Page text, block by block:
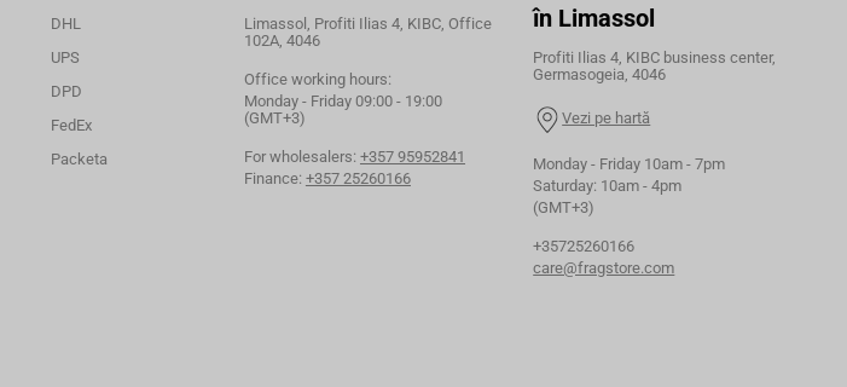
DHL
UPS
DPD
FedEx
Packeta
Limassol, Profiti Ilias 4, KIBC, Office
102A, 4046
Office working hours:
Monday - Friday 09:00 - 19:00
(GMT+3)
For wholesalers: +357 95952841
Finance: +357 25260166
în Limassol
Profiti Ilias 4, KIBC business center,
Germasogeia, 4046
Vezi pe hartă
Monday - Friday 10am - 7pm
Saturday: 10am - 4pm
(GMT+3)
+35725260166
care@fragstore.com